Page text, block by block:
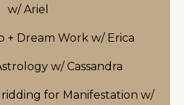
w/ Ariel
+ Dream Work w/ Erica
w/ Cassandra
for Manifestation w/